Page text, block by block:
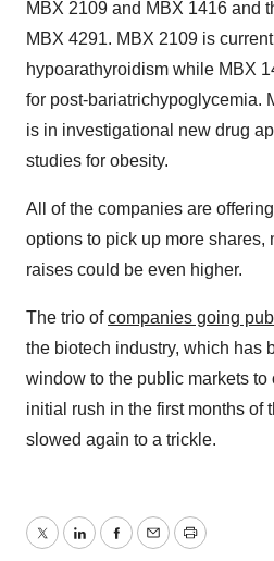
MBX 2109 and MBX 1416 and
MBX 4291. MBX 2109 is
hypoarathyroidism while MBX
for post-bariatrichypoglycemia.
is in investigational new drug
studies for obesity.
All of the companies are
options to pick up more shares,
raises could be even higher.
The trio ofcompanies going
the biotech industry, which has
window to the public markets to
initial rush in the first months of
slowed again to a trickle.
TwitterLinkedInFacebook
EmailPrint